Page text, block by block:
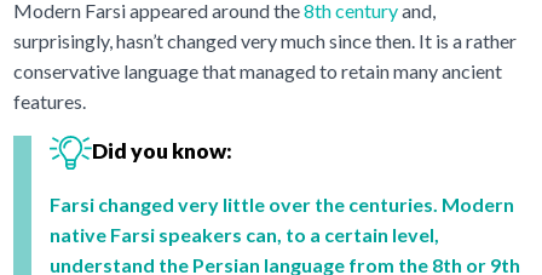
Modern Farsi appeared around the8th centuryand,
surprisingly, hasn’t changed very much since then. It is a rather
conservative language that managed to retain many ancient
features.
Did you know:
Farsi changed very little over the centuries. Modern
native Farsi speakers can, to a certain level,
understand the Persian language from the 8th or 9th